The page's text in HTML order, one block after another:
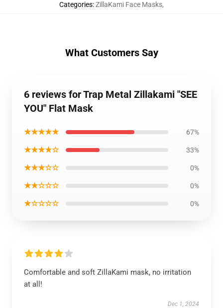
Categories:ZillaKami Face Masks,
What Customers Say
6 reviews for Trap Metal Zillakami "SEE
YOU" Flat Mask
★★★★★ 67%
★★★★☆ 33%
★★★☆☆ 0%
★★☆☆☆ 0%
★☆☆☆☆ 0%
Comfortable and soft ZillaKami mask, no irritation
at all!
Dec 1, 2024